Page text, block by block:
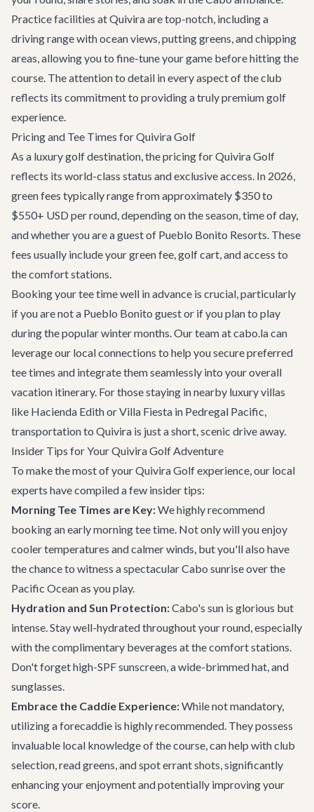
Practice facilities at Quivira are top-notch, including a
driving range with ocean views, putting greens, and chipping
areas, allowing you to fine-tune your game before hitting the
course. The attention to detail in every aspect of the club
reflects its commitment to providing a truly premium golf
experience.
Pricing and Tee Times for Quivira Golf
As a luxury golf destination, the pricing for Quivira Golf
reflects its world-class status and exclusive access. In 2026,
green fees typically range from approximately $350 to
$550+ USD per round, depending on the season, time of day,
and whether you are a guest of Pueblo Bonito Resorts. These
fees usually include your green fee, golf cart, and access to
the comfort stations.
Booking your tee time well in advance is crucial, particularly
if you are not a Pueblo Bonito guest or if you plan to play
during the popular winter months. Our team at cabo.la can
leverage our local connections to help you secure preferred
tee times and integrate them seamlessly into your overall
vacation itinerary. For those staying in nearby luxury villas
like Hacienda EdithorVilla Fiesta in Pedregal Pacific,
transportation to Quivira is just a short, scenic drive away.
Insider Tips for Your Quivira Golf Adventure
To make the most of your Quivira Golf experience, our local
experts have compiled a few insider tips:
Morning Tee Times are Key:We highly recommend
booking an early morning tee time. Not only will you enjoy
cooler temperatures and calmer winds, but you'll also have
the chance to witness a spectacular Cabo sunrise over the
Pacific Ocean as you play.
Hydration and Sun Protection:Cabo's sun is glorious but
intense. Stay well-hydrated throughout your round, especially
with the complimentary beverages at the comfort stations.
Don't forget high-SPF sunscreen, a wide-brimmed hat, and
sunglasses.
Embrace the Caddie Experience:While not mandatory,
utilizing a forecaddie is highly recommended. They possess
invaluable local knowledge of the course, can help with club
selection, read greens, and spot errant shots, significantly
enhancing your enjoyment and potentially improving your
score.